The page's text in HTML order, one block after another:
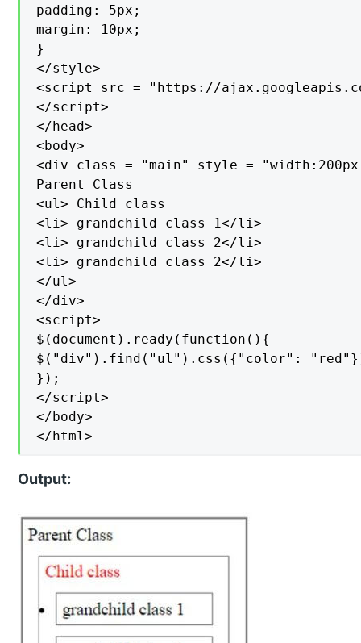
padding: 5px;
margin: 10px;
}
</style>
<script src = "https://
</script>
</head>
<body>
<div class = "main" style =
Parent Class
<ul> Child class
<li> grandchild class 1</li>
<li> grandchild class 2</li>
<li> grandchild class 2</li>
</ul>
</div>
<script>
$(document).ready(function(){
$("div").find("ul").css({"color":
});
</script>
</body>
</html>
Output: